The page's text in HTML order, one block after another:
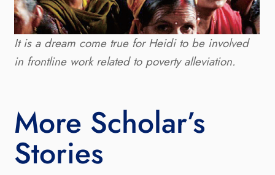
It is a dream come true for Heidi to be involved
in frontline work related to poverty alleviation.
More Scholar’s
Stories